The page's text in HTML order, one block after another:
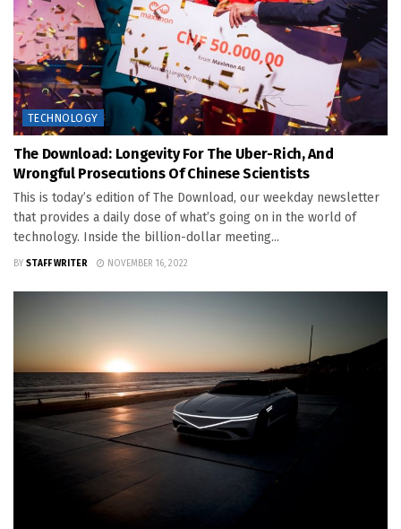
TECHNOLOGY
The Download: Longevity For The Uber-Rich, And
Wrongful Prosecutions Of Chinese Scientists
This is today’s edition of The Download, our weekday newsletter
that provides a daily dose of what’s going on in the world of
technology. Inside the billion-dollar meeting...
BY STAFF WRITER NOVEMBER 16, 2022